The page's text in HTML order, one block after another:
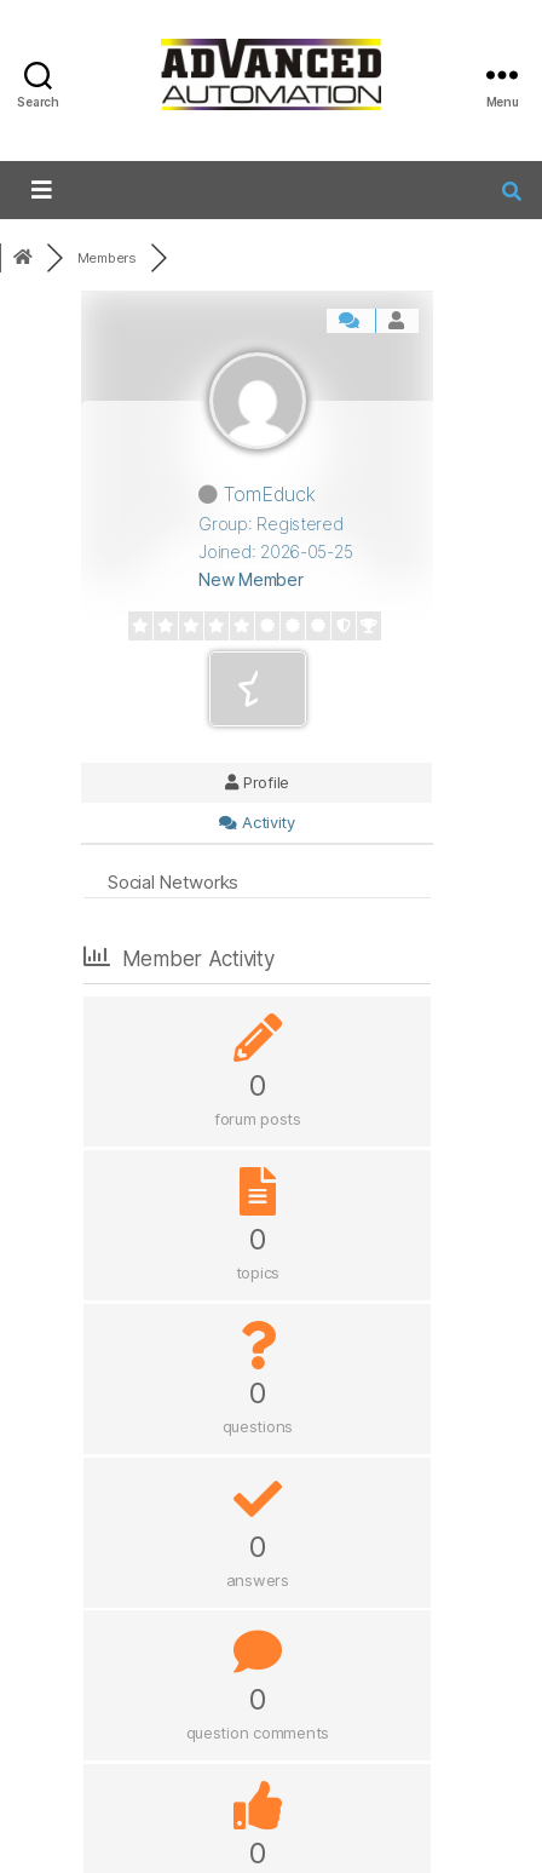
Search Menu
Members
TomEduck
Group: Registered
Joined: 2026-05-25
New Member
Profile
Activity
Social Networks
Member Activity
0
forum posts
0
topics
0
questions
0
answers
0
question comments
0